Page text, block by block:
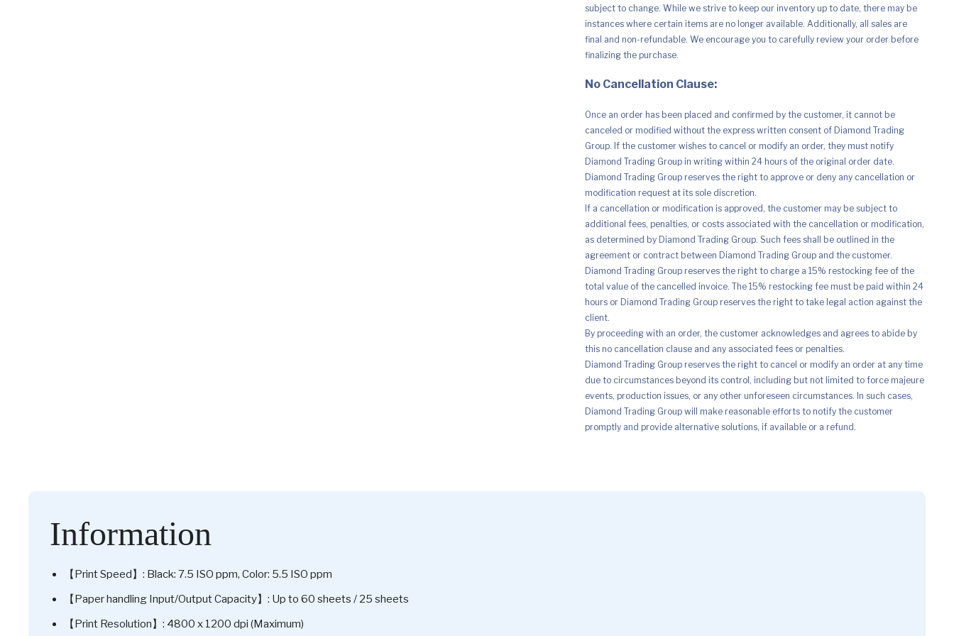
x
1200
|
Print
7.5
Printer
Cable
subject to change. While we strive to keep our inventory up to date, there may be
instances where certain items are no longer available. Additionally, all sales are
final and non-refundable. We encourage you to carefully review your order before
finalizing the purchase.
No Cancellation Clause:
Once an order has been placed and confirmed by the customer, it cannot be
canceled or modified without the express written consent of Diamond Trading
Group. If the customer wishes to cancel or modify an order, they must notify
Diamond Trading Group in writing within 24 hours of the original order date.
Diamond Trading Group reserves the right to approve or deny any cancellation or
modification request at its sole discretion.
If a cancellation or modification is approved, the customer may be subject to
additional fees, penalties, or costs associated with the cancellation or modification,
as determined by Diamond Trading Group. Such fees shall be outlined in the
agreement or contract between Diamond Trading Group and the customer.
Diamond Trading Group reserves the right to charge a 15% restocking fee of the
total value of the cancelled invoice. The 15% restocking fee must be paid within 24
hours or Diamond Trading Group reserves the right to take legal action against the
client.
By proceeding with an order, the customer acknowledges and agrees to abide by
this no cancellation clause and any associated fees or penalties.
Diamond Trading Group reserves the right to cancel or modify an order at any time
due to circumstances beyond its control, including but not limited to force majeure
events, production issues, or any other unforeseen circumstances. In such cases,
Diamond Trading Group will make reasonable efforts to notify the customer
promptly and provide alternative solutions, if available or a refund.
Information
【Print Speed】: Black: 7.5 ISO ppm, Color: 5.5 ISO ppm
【Paper handling Input/Output Capacity】: Up to 60 sheets / 25 sheets
【Print Resolution】: 4800 x 1200 dpi (Maximum)